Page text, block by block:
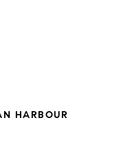
HARBOUR